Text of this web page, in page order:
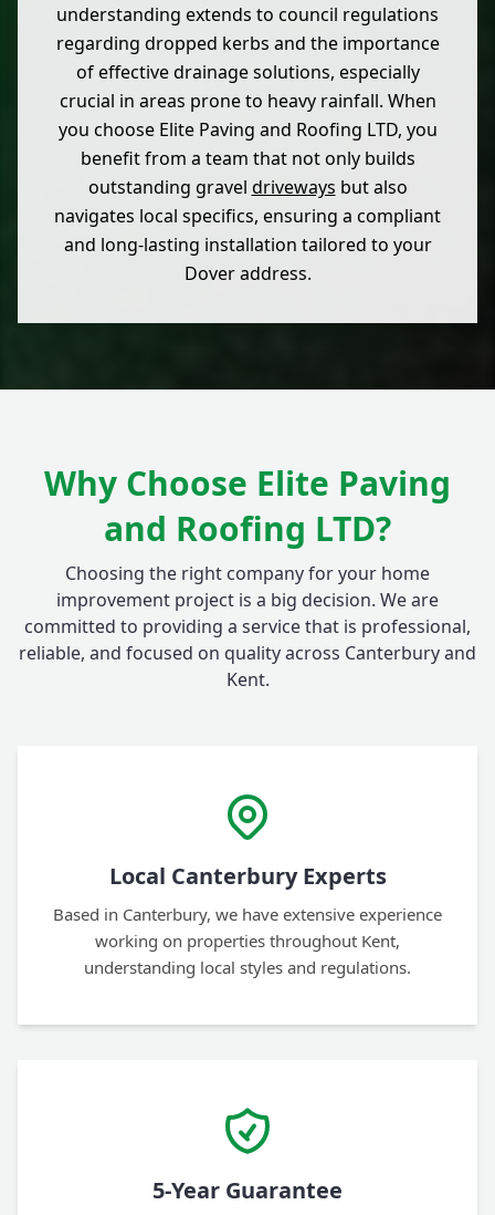
understanding extends to council regulations
regarding dropped kerbs and the importance
of effective drainage solutions, especially
crucial in areas prone to heavy rainfall. When
you choose Elite Paving and Roofing LTD, you
benefit from a team that not only builds
outstanding gravel driveways but also
navigates local specifics, ensuring a compliant
and long-lasting installation tailored to your
Dover address.
Why Choose Elite Paving
and Roofing LTD?
Choosing the right company for your home
improvement project is a big decision. We are
committed to providing a service that is professional,
reliable, and focused on quality across Canterbury and
Kent.
Local Canterbury Experts
Based in Canterbury, we have extensive experience
working on properties throughout Kent,
understanding local styles and regulations.
5-Year Guarantee